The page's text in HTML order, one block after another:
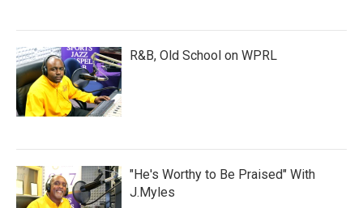
R&B, Old School on WPRL
"He's Worthy to Be Praised" With
J.Myles